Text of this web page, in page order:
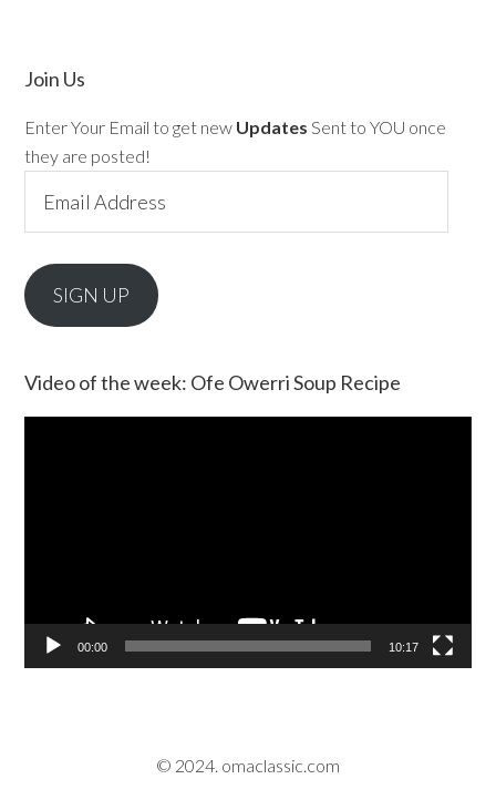
Join Us
Enter Your Email to get new Updates Sent to YOU once
they are posted!
Address
SIGN UP
Video of the week: Ofe Owerri Soup Recipe
00:00 10:17
© 2024. omaclassic.com